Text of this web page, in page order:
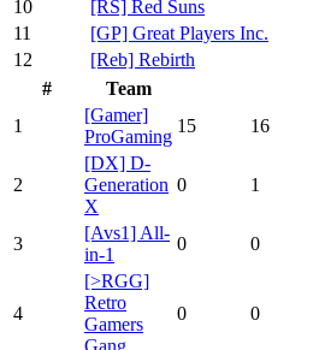
10 [RS] Red Suns
11
[GP] Great Players Inc.
12
[Reb] Rebirth
#
Team
1
[Gamer]
ProGaming
15 16
2
[DX] D-
Generation
X
0 1
3
[Avs1] All-
in-1
0 0
4
[>RGG]
Retro
Gamers
0 0